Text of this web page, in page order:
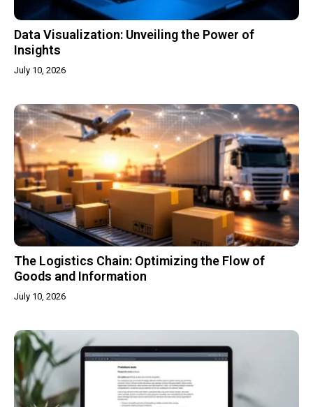
Data Visualization: Unveiling the Power of
Insights
July 10, 2026
The Logistics Chain: Optimizing the Flow of
Goods and Information
July 10, 2026